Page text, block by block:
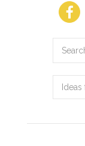
Search
this
website